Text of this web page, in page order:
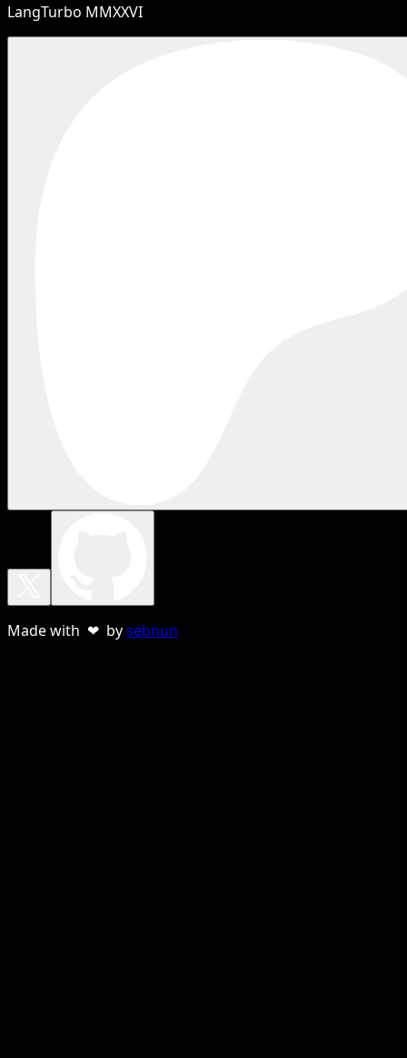
LangTurbo MMXXVI
Made with ❤ bysebnun